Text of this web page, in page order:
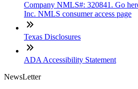
Company NMLS#: 320841. Go
Inc. NMLS consumer access page
Texas Disclosures
ADA Accessibility Statement
NewsLetter